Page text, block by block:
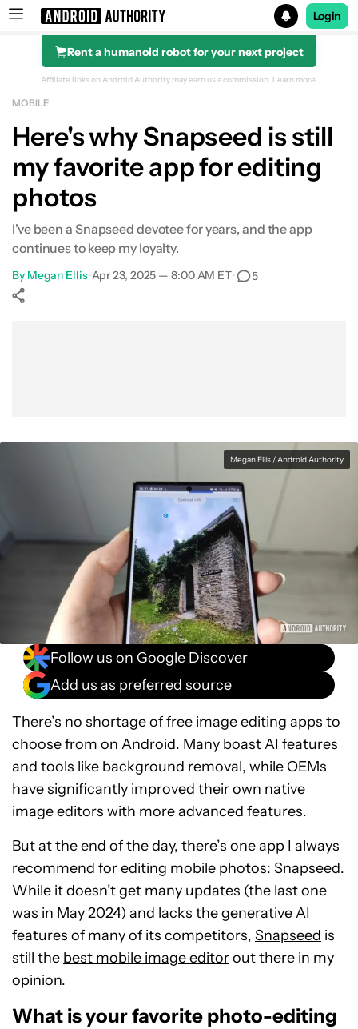
Search results for
Login
Rent a humanoid robot for your next project
Affiliate links on Android Authority may earn us a commission. Learn more.
MOBILE
Here's why Snapseed is still
my favorite app for editing
photos
I've been a Snapseed devotee for years, and the app
continues to keep my loyalty.
By Megan Ellis•Apr 23, 2025 — 8:00 AM ET• 5
Megan Ellis / Android Authority
Follow us on Google Discover
Add us as preferred source
There’s no shortage of free image editing apps to
choose from on Android. Many boast AI features
and tools like background removal, while OEMs
have significantly improved their own native
image editors with more advanced features.
But at the end of the day, there’s one app I always
recommend for editing mobile photos: Snapseed.
While it doesn’t get many updates (the last one
was in May 2024) and lacks the generative AI
features of many of its competitors, Snapseed is
still the best mobile image editorout there in my
opinion.
What is your favorite photo-editing